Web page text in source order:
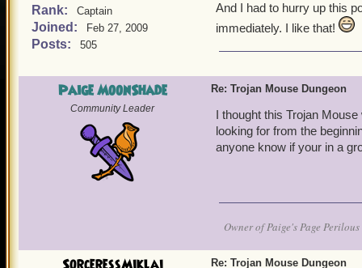
Rank: Captain
Joined: Feb 27, 2009
Posts: 505
And I had to hurry up this
immediately. I like that!
Paige MoonShade
Community Leader
Re: Trojan Mouse Dungeon
I thought this Trojan
looking for from the
anyone know if your in a
Owner of Paige's Page
Re: Trojan Mouse Dungeon